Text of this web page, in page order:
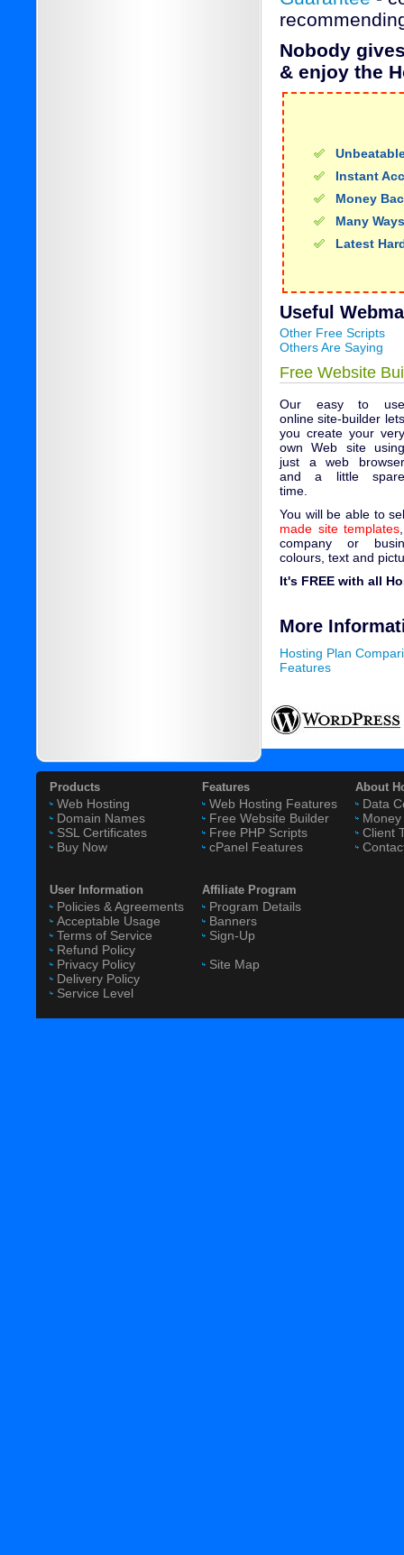
Nobody
& enjoy the
Instant
Money
Many
Latest
Useful
Other Free Scripts
Others Are Saying
Free Website
Our easy to use
online site-builder lets
you create your very
own Web site using
just a web browser
and a little spare
time.
You will be able to
made site templates
company or
colours, text and
It's FREE with all
More
Hosting Plan
Features
Products
Web Hosting
Domain Names
SSL Certificates
Buy Now
User Information
Policies & Agreements
Acceptable Usage
Terms of Service
Refund Policy
Privacy Policy
Delivery Policy
Service Level
Features
Web Hosting Features
Free Website Builder
Free PHP Scripts
cPanel Features
Affiliate Program
Program Details
Banners
Sign-Up
Site Map
About
Data
Client